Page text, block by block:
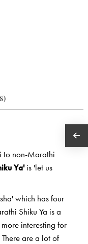
to non-Marathi
Ya'is 'let us
which has four
Shiku Ya is a
interesting for
are a lot of